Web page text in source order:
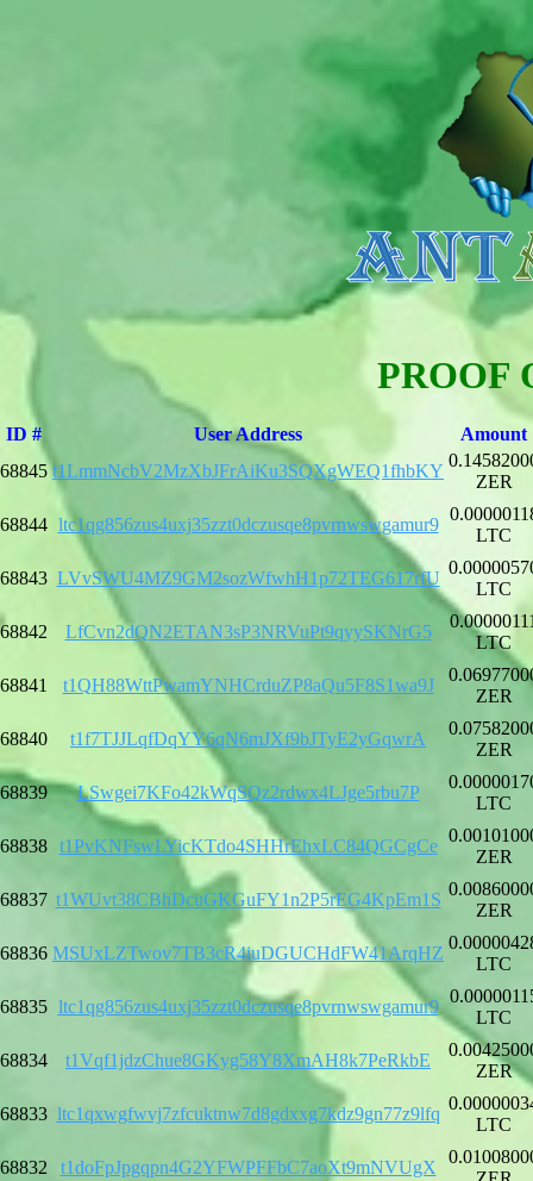
PROOF
ID # User Address
Amount
68845 t1LmmNcbV2MzXbJFrAiKu3SQXgWEQ1fhbKY
ZER
68844 ltc1qg856zus4uxj35zzt0dczusqe8pvrnwswgamur9
LTC
68843 LVvSWU4MZ9GM2sozWfwhH1p72TEG617rfU
LTC
68842 LfCvn2dQN2ETAN3sP3NRVuPt9qyySKNrG5
LTC
68841 t1QH88WttPwamYNHCrduZP8aQu5F8S1wa9J
ZER
68840 t1f7TJJLqfDqYY6qN6mJXf9bJTyE2yGqwrA
ZER
68839 LSwgei7KFo42kWqSQz2rdwx4LJge5rbu7P
LTC
68838 t1PvKNFswLYicKTdo4SHHrEhxLC84QGCgCe
ZER
68837 t1WUvt38CBhDcuGKGuFY1n2P5rEG4KpEm1S
ZER
68836 MSUxLZTwov7TB3cR4iuDGUCHdFW41ArqHZ
LTC
68835 ltc1qg856zus4uxj35zzt0dczusqe8pvrnwswgamur9
LTC
68834 t1Vqf1jdzChue8GKyg58Y8XmAH8k7PeRkbE
ZER
68833 ltc1qxwgfwvj7zfcuktnw7d8gdxxg7kdz9gn77z9lfq
LTC
68832 t1doFpJpgqpn4G2YFWPFFbC7aoXt9mNVUgX